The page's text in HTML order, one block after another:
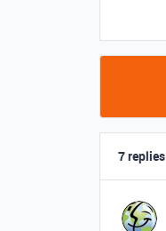
7 replies